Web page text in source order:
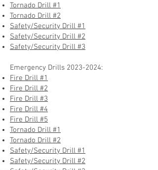
Tornado Drill #1
Tornado Drill #2
Safety/Security Drill #1
Safety/Security Drill #2
Safety/Security Drill #3
Emergency Drills 2023-2024:
Fire Drill #1
Fire Drill #2
Fire Drill #3
Fire Drill #4
Fire Drill #5
Tornado Drill #1
Tornado Drill #2
Safety/Security Drill #1
Safety/Security Drill #2